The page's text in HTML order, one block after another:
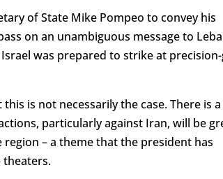
of State Mike Pompeo to convey his
on an unambiguous message to
was prepared to strike at
is not necessarily the case. There is a
particularly against Iran, will be
– a theme that the president has
theaters.